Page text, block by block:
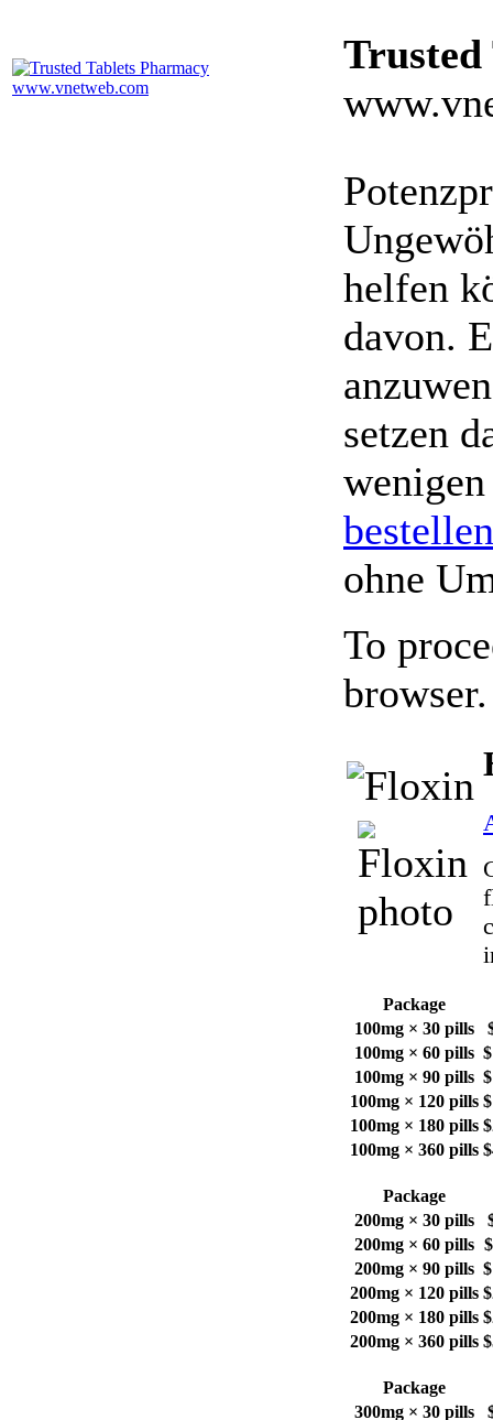
Trusted
helfen
davon.
setzen
bestellen
ohne
To
browser.
Package
100mg × 30 pills
100mg × 60 pills
100mg × 90 pills
100mg × 120 pills
100mg × 180 pills
100mg × 360 pills
Package
200mg × 30 pills
200mg × 60 pills
200mg × 90 pills
200mg × 120 pills
200mg × 180 pills
200mg × 360 pills
Package
300mg × 30 pills